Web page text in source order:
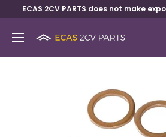
ECAS 2CV PARTS does not make